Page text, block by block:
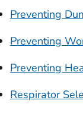
Preventing
Preventing
Preventing
Respirator